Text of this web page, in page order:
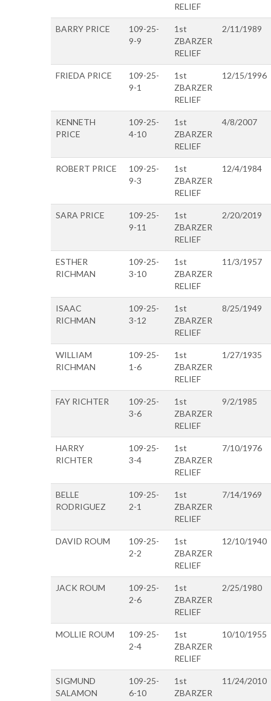
RELIEF
BARRY PRICE
109-25-
9-9
1st
ZBARZER
RELIEF
2/11/1989
FRIEDA PRICE
109-25-
9-1
1st
ZBARZER
RELIEF
12/15/1996
KENNETH
PRICE
109-25-
4-10
1st
ZBARZER
RELIEF
4/8/2007
ROBERT PRICE
109-25-
9-3
1st
ZBARZER
RELIEF
12/4/1984
SARA PRICE
109-25-
9-11
1st
ZBARZER
RELIEF
2/20/2019
ESTHER
RICHMAN
109-25-
3-10
1st
ZBARZER
RELIEF
11/3/1957
ISAAC
RICHMAN
109-25-
3-12
1st
ZBARZER
RELIEF
8/25/1949
WILLIAM
RICHMAN
109-25-
1-6
1st
ZBARZER
RELIEF
1/27/1935
FAY RICHTER
109-25-
3-6
1st
ZBARZER
RELIEF
9/2/1985
HARRY
RICHTER
109-25-
3-4
1st
ZBARZER
RELIEF
7/10/1976
BELLE
RODRIGUEZ
109-25-
2-1
1st
ZBARZER
RELIEF
7/14/1969
DAVID ROUM
109-25-
2-2
1st
ZBARZER
RELIEF
12/10/1940
JACK ROUM
109-25-
2-6
1st
ZBARZER
RELIEF
2/25/1980
MOLLIE ROUM
109-25-
2-4
1st
ZBARZER
RELIEF
10/10/1955
SIGMUND
SALAMON
109-25-
6-10
1st
ZBARZER
11/24/2010